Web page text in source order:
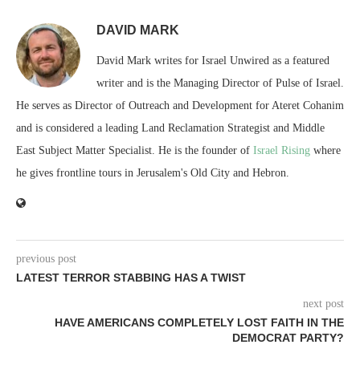
DAVID MARK
David Mark writes for Israel Unwired as a featured
writer and is the Managing Director of Pulse of Israel.
He serves as Director of Outreach and Development for Ateret Cohanim
and is considered a leading Land Reclamation Strategist and Middle
East Subject Matter Specialist. He is the founder of Israel Rising where
he gives frontline tours in Jerusalem's Old City and Hebron.
previous post
LATEST TERROR STABBING HAS A TWIST
next post
HAVE AMERICANS COMPLETELY LOST FAITH IN THE
DEMOCRAT PARTY?